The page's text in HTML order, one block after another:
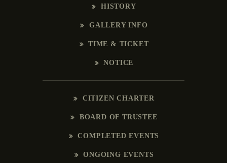
HISTORY
GALLERY INFO
TIME & TICKET
NOTICE
CITIZEN CHARTER
BOARD OF TRUSTEE
COMPLETED EVENTS
ONGOING EVENTS